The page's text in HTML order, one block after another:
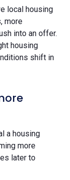
local housing
more
into an offer.
housing
shift in
a housing
more
later to